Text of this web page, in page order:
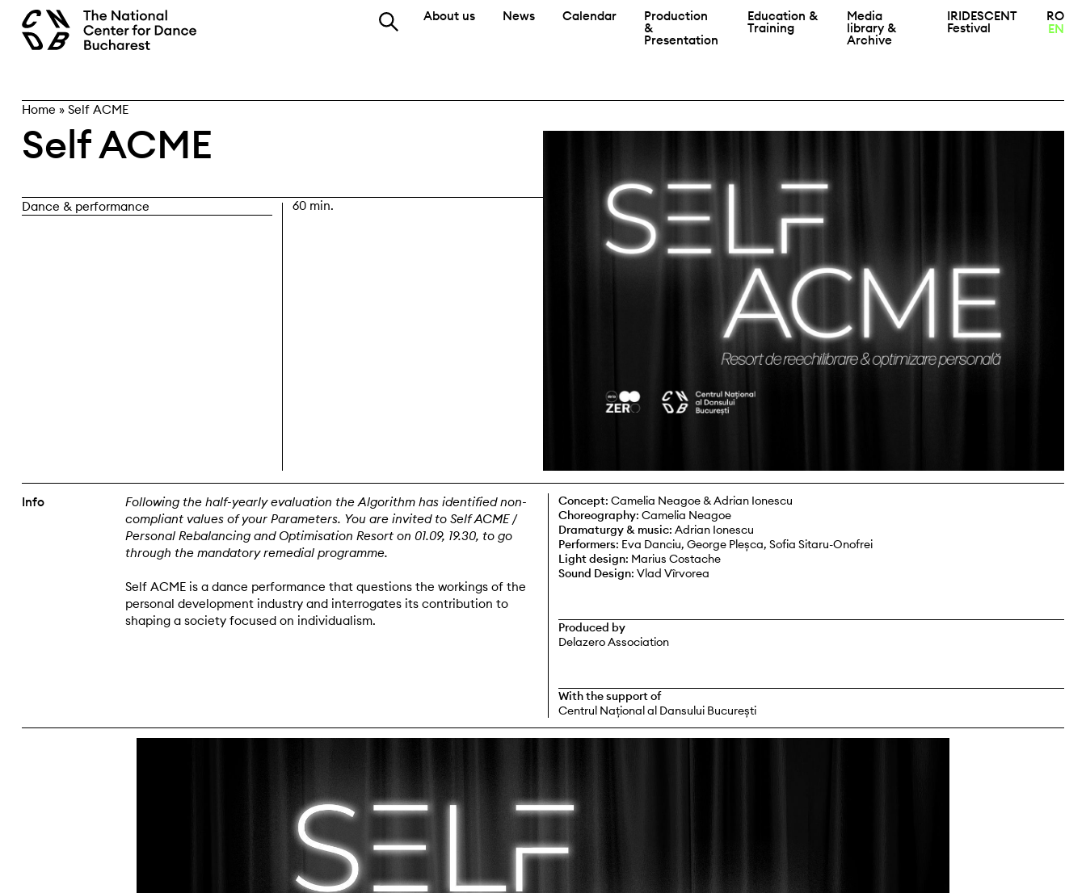
content
search About us News Calendar Production
&
Presentation
Education &
Training
Media
library &
Archive
IRIDESCENT
Festival
RO
EN
Home » Self ACME
Self ACME
Dance & performance 60 min.
Info
Following the half-yearly evaluation the Algorithm has identified non-
compliant values of your Parameters. You are invited to Self ACME /
Personal Rebalancing and Optimisation Resort on 01.09, 19.30, to go
through the mandatory remedial programme.
Self ACME is a dance performance that questions the workings of the
personal development industry and interrogates its contribution to
shaping a society focused on individualism.
Concept: Camelia Neagoe & Adrian Ionescu
Choreography: Camelia Neagoe
Dramaturgy & music: Adrian Ionescu
Performers: Eva Danciu, George Pleșca, Sofia Sitaru-Onofrei
Light design: Marius Costache
Sound Design: Vlad Vîrvorea
Produced by
Delazero Association
With the support of
Centrul Național al Dansului București